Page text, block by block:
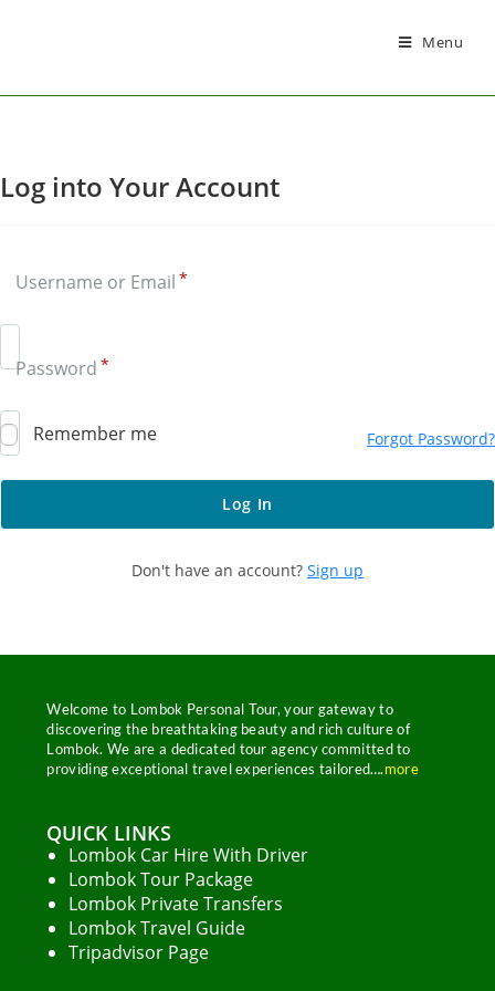
Menu
Log into Your Account
Username or Email *
Password *
Remember me Forgot Password?
Don't have an account? Sign up
Welcome to Lombok Personal Tour, your gateway to
discovering the breathtaking beauty and rich culture of
Lombok. We are a dedicated tour agency committed to
providing exceptional travel experiences tailored….more
QUICK LINKS
Lombok Car Hire With Driver
Lombok Tour Package
Lombok Private Transfers
Lombok Travel Guide
Tripadvisor Page
Welcome to Our Chat!
Let's get started. Enter your email to begin chatting
with us.